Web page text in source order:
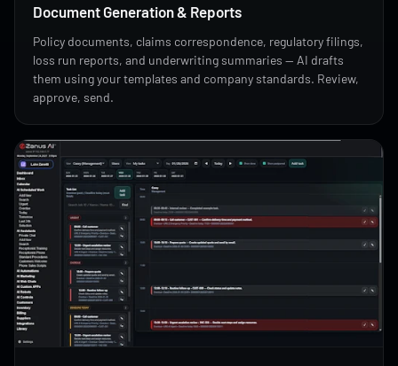
Document Generation & Reports
Policy documents, claims correspondence, regulatory filings,
loss run reports, and underwriting summaries — AI drafts
them using your templates and company standards. Review,
approve, send.